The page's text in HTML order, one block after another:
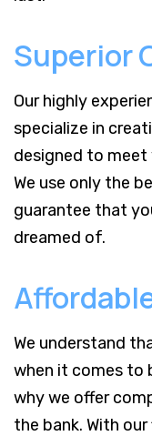
Superior
Our highly
specialize in
designed to meet
We use only the
guarantee that
dreamed of.
We understand
when it comes to
why we offer
the bank. With